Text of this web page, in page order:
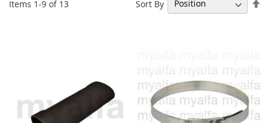
Items 1-9 of 13 Sort By